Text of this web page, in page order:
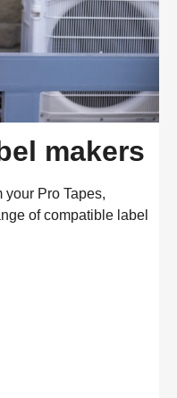
makers
your Pro Tapes,
of compatible label